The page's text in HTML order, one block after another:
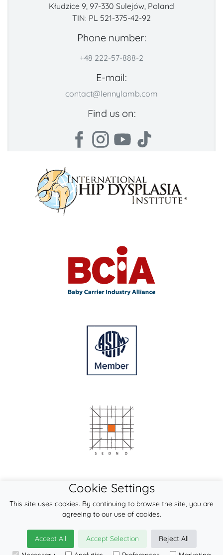
Kłudzice 9, 97-330 Sulejów, Poland
TIN: PL 521-375-42-92
Phone number:
+48 222-57-888-2
E-mail:
contact@lennylamb.com
Find us on:
Cookie Settings
This site uses cookies. By continuing to browse the site, you are
agreeing to our use of cookies.
Accept All Accept Selection
Reject All